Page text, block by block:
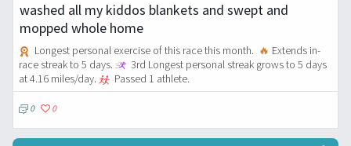
washed all my kiddos blankets and swept and
mopped whole home
Longest personal exercise of this race this month. 🔥 Extends in-
race streak to 5 days.
3rd Longest personal streak grows to 5 days
at 4.16 miles/day.
Passed 1 athlete.
0 0